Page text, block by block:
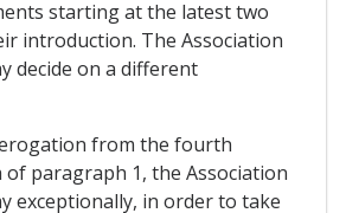
starting at the latest two
introduction. The Association
decide on a different
from the fourth
paragraph 1, the Association
exceptionally, in order to take